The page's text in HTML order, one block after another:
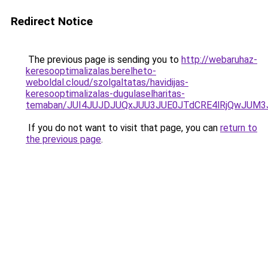
Redirect Notice
The previous page is sending you to http://webaruhaz-
keresooptimalizalas.berelheto-
weboldal.cloud/szolgaltatas/havidijas-
keresooptimalizalas-dugulaselharitas-
temaban/
If you do not want to visit that page, you can return to
the previous page.